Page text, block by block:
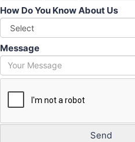
How Do You Know About Us
Message